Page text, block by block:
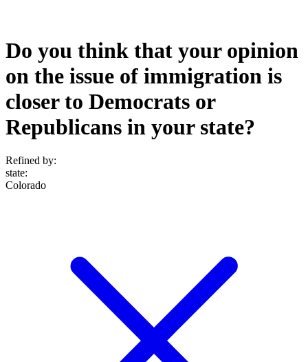
Do you think that your opinion
on the issue of immigration is
closer to Democrats or
Republicans in your state?
Refined by:
state:
Colorado